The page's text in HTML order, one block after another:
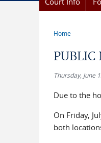
Home
PUBLIC
Thursday, June
Due to the
On Friday,
both